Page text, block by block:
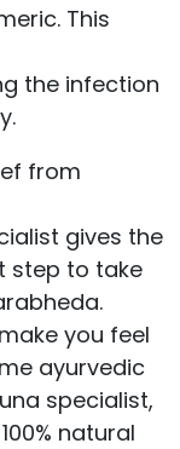
This
the infection
from
gives the
step to take
you feel
ayurvedic
specialist,
natural